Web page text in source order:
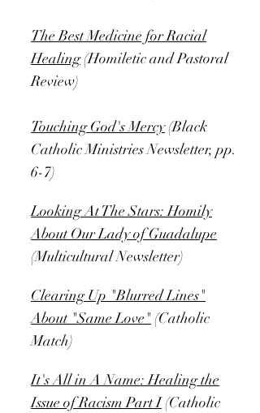
The Best Medicine for Racial
Healing(Homiletic and Pastoral
Review)
Touching God's Mercy(Black
Catholic Ministries Newsletter, pp.
6-7)
Looking At The Stars: Homily
About Our Lady of Guadalupe
(Multicultural Newsletter)
Clearing Up "Blurred Lines"
About "Same Love" (Catholic
Match)
It's All in A Name: Healing the
Issue of Racism Part I(Catholic